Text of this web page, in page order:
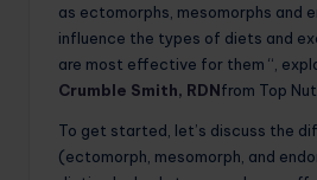
as ectomorphs, mesomorphs and
influence the types of diets and
are most effective for them “,
Crumble Smith, RDNfrom Top
To get started, let’s discuss the
(ectomorph, mesomorph, and